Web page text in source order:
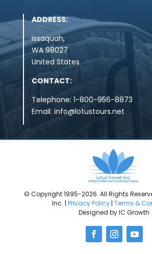
ADDRESS:
Issaquah,
WA98027
United States
CONTACT:
Telephone: 1-800-956-8873
Email: info@lotustours.net
© Copyright 1995-2026. All Rights
Inc. |Privacy Policy |Terms &
Designed by IC Growth